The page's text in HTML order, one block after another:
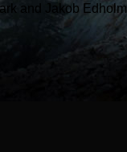
and Jakob Edholm